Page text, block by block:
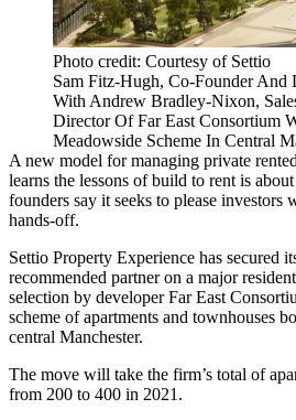
Photo credit: Courtesy of Settio
Sam Fitz-Hugh, Co-Founder And
With Andrew Bradley-Nixon,
Director Of Far East Consortium
Meadowside Scheme In Central
A new model for managing private
learns the lessons ofbuild to rent is
founders say it seeks to please investors
hands-off.
Settio Property Experience has secured
recommended partner on a major
selection by developerFar East
scheme of apartments and townhouses
central Manchester.
The move will take the firm’s total of
from 200 to 400 in 2021.